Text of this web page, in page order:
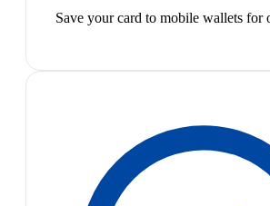
Save your card to mobile wallets for